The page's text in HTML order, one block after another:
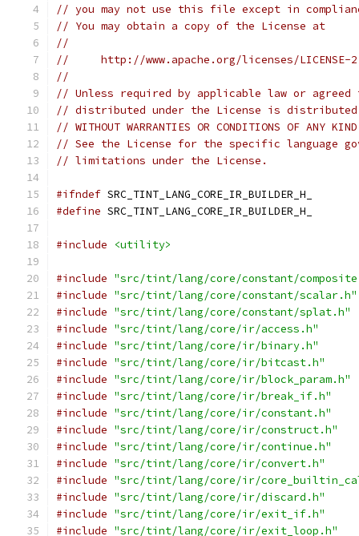
// you may not use this file except in
// You may obtain a copy of the License at
//
//     http://www.apache.org/licenses/LICENSE-
//
// Unless required by applicable law or
// distributed under the License is distributed
// WITHOUT WARRANTIES OR CONDITIONS OF
// See the License for the specific language
// limitations under the License.
#ifndef SRC_TINT_LANG_CORE_IR_BUILDER_H_
#define SRC_TINT_LANG_CORE_IR_BUILDER_H_
#include <utility>
#include "src/tint/lang/core/constant/
#include "src/tint/lang/core/constant/scalar.h"
#include "src/tint/lang/core/constant/splat.h"
#include "src/tint/lang/core/ir/access.h"
#include "src/tint/lang/core/ir/binary.h"
#include "src/tint/lang/core/ir/bitcast.h"
#include "src/tint/lang/core/ir/block_param.h"
#include "src/tint/lang/core/ir/break_if.h"
#include "src/tint/lang/core/ir/constant.h"
#include "src/tint/lang/core/ir/construct.h"
#include "src/tint/lang/core/ir/continue.h"
#include "src/tint/lang/core/ir/convert.h"
#include "src/tint/lang/core/ir/
#include "src/tint/lang/core/ir/discard.h"
#include "src/tint/lang/core/ir/exit_if.h"
#include "src/tint/lang/core/ir/exit_loop.h"